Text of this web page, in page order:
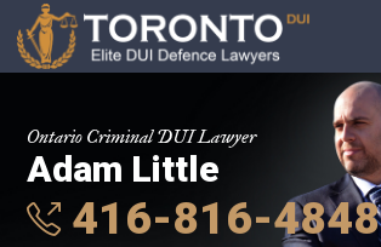
Ontario Criminal DUI Lawyer
Adam Little
416-816-4848